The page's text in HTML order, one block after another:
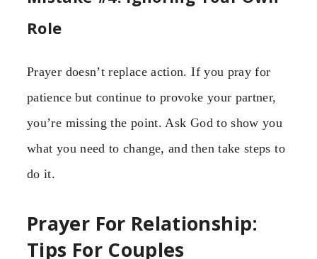
Role
Prayer doesn’t replace action. If you pray for
patience but continue to provoke your partner,
you’re missing the point. Ask God to show you
what you need to change, and then take steps to
do it.
Prayer For Relationship:
Tips For Couples